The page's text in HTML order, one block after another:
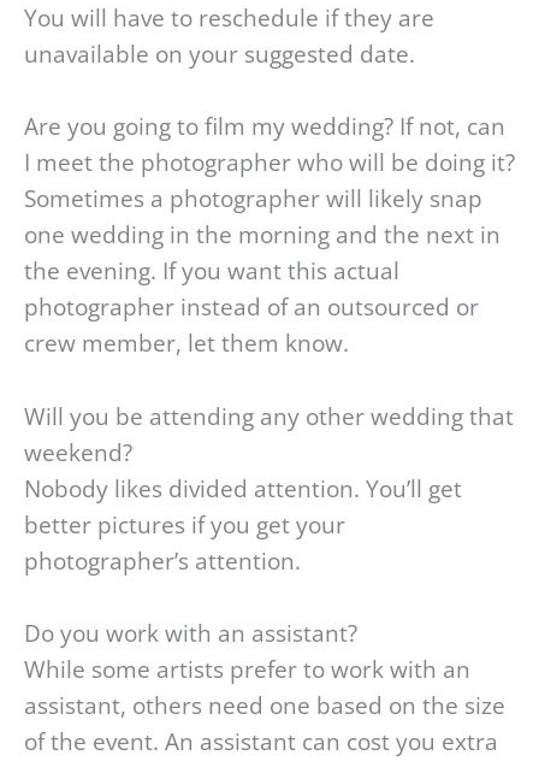
You will have to reschedule if they are
unavailable on your suggested date.
Are you going to film my wedding? If not, can
I meet the photographer who will be doing it?
Sometimes a photographer will likely snap
one wedding in the morning and the next in
the evening. If you want this actual
photographer instead of an outsourced or
crew member, let them know.
Will you be attending any other wedding that
weekend?
Nobody likes divided attention. You’ll get
better pictures if you get your
photographer’s attention.
Do you work with an assistant?
While some artists prefer to work with an
assistant, others need one based on the size
of the event. An assistant can cost you extra